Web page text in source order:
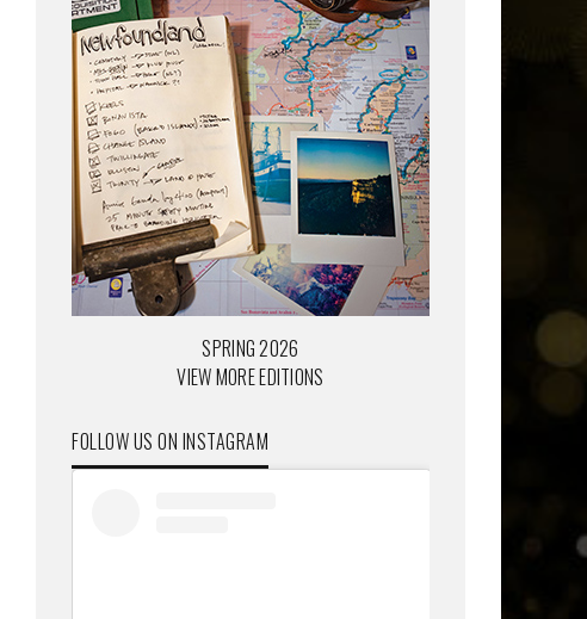
SPRING 2026
VIEW MORE EDITIONS
FOLLOW US ON INSTAGRAM